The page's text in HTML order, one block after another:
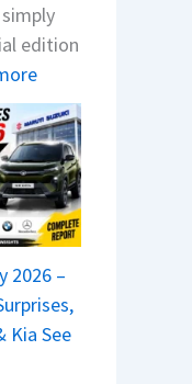
edition
:
2
0
2
6
T
a
t
a
N
2026 –
Kia See